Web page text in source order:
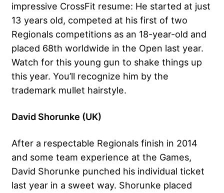
impressive CrossFit resume: He started at just
13 years old, competed at his first of two
Regionals competitions as an 18-year-old and
placed 68th worldwide in the Open last year.
Watch for this young gun to shake things up
this year. You’ll recognize him by the
trademark mullet hairstyle.
David Shorunke (UK)
After a respectable Regionals finish in 2014
and some team experience at the Games,
David Shorunke punched his individual ticket
last year in a sweet way. Shorunke placed